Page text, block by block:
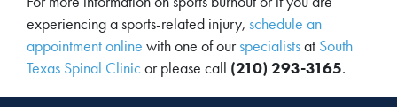
experiencing a sports-related injury, schedule an
appointment online with one of ourspecialistsat South
Texas Spinal Clinic or please call (210) 293-3165.